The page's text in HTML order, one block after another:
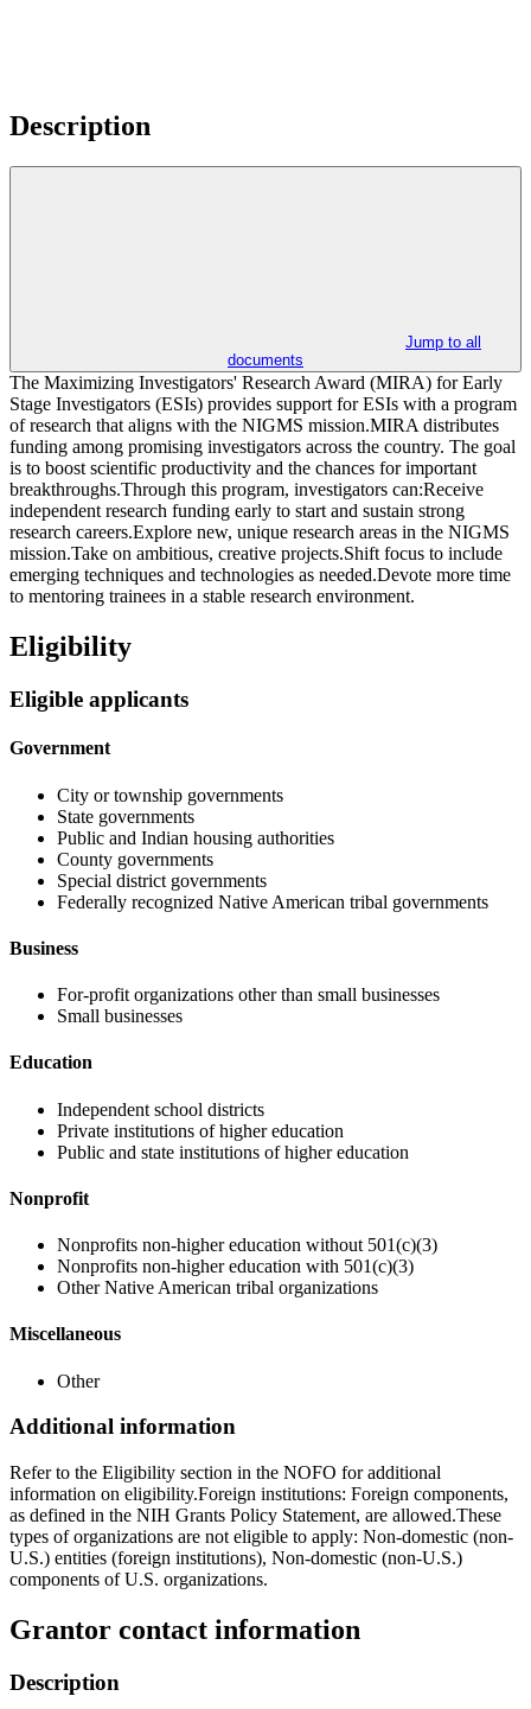
Description
Jump to all
documents
The Maximizing Investigators' Research Award (MIRA) for Early
Stage Investigators (ESIs) provides support for ESIs with a program
of research that aligns with the NIGMS mission.MIRA distributes
funding among promising investigators across the country. The goal
is to boost scientific productivity and the chances for important
breakthroughs.Through this program, investigators can:Receive
independent research funding early to start and sustain strong
research careers.Explore new, unique research areas in the NIGMS
mission.Take on ambitious, creative projects.Shift focus to include
emerging techniques and technologies as needed.Devote more time
to mentoring trainees in a stable research environment.
Eligibility
Eligible applicants
Government
City or township governments
State governments
Public and Indian housing authorities
County governments
Special district governments
Federally recognized Native American tribal governments
Business
For-profit organizations other than small businesses
Small businesses
Education
Independent school districts
Private institutions of higher education
Public and state institutions of higher education
Nonprofit
Nonprofits non-higher education without 501(c)(3)
Nonprofits non-higher education with 501(c)(3)
Other Native American tribal organizations
Miscellaneous
Other
Additional information
Refer to the Eligibility section in the NOFO for additional
information on eligibility.Foreign institutions: Foreign components,
as defined in the NIH Grants Policy Statement, are allowed.These
types of organizations are not eligible to apply: Non-domestic (non-
U.S.) entities (foreign institutions), Non-domestic (non-U.S.)
components of U.S. organizations.
Grantor contact information
Description